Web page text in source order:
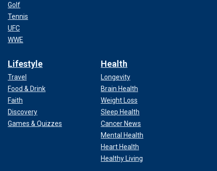
Golf
Tennis
UFC
WWE
Lifestyle
Travel
Food & Drink
Faith
Discovery
Games & Quizzes
Health
Longevity
Brain Health
Weight Loss
Sleep Health
Cancer News
Mental Health
Heart Health
Healthy Living